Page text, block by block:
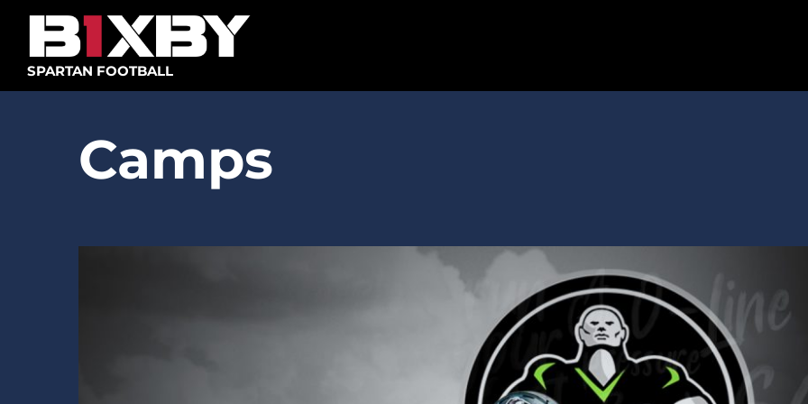
content
SPARTAN FOOTBALL
GOLF TOURNAMENT
BECOME A MEMBER
BECOME A SPONSOR
Camps